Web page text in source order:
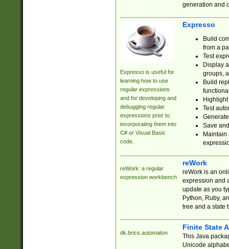
generation and
Expresso is useful for
learning how to use
regular expressions
and for developing and
debugging regular
expressions prior to
incorporating them into
C# or Visual Basic
code.
Expresso
Build
from a
Test
Display
groups,
Build
Test
Save
reWork: a regular
expression workbench
reWork
reWork is an
expression and
update as you
Python, Ruby,
tree and a state
dk.brics.automaton
Finite State
This Java
Unicode